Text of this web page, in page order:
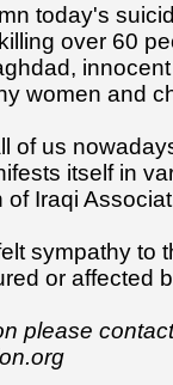
today's
over 60
women and
of us
itself in
of Iraqi
sympathy to
or affected
please